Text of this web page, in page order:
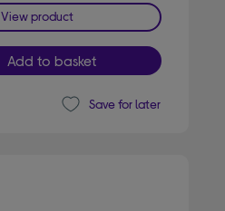
View product
Add to basket
Save for later